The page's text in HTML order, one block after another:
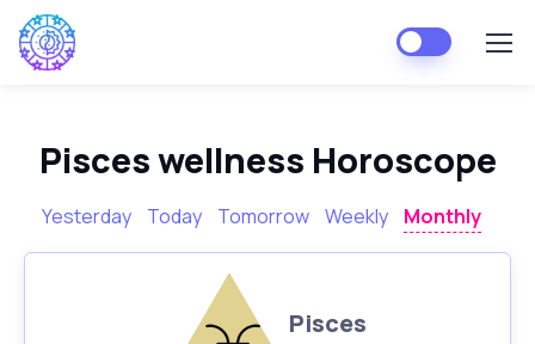
Pisces wellness Horoscope
Yesterday Today Tomorrow Weekly Monthly
Pisces